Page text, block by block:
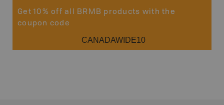
Get 10% off all BRMB products with the
coupon code
CANADAWIDE10